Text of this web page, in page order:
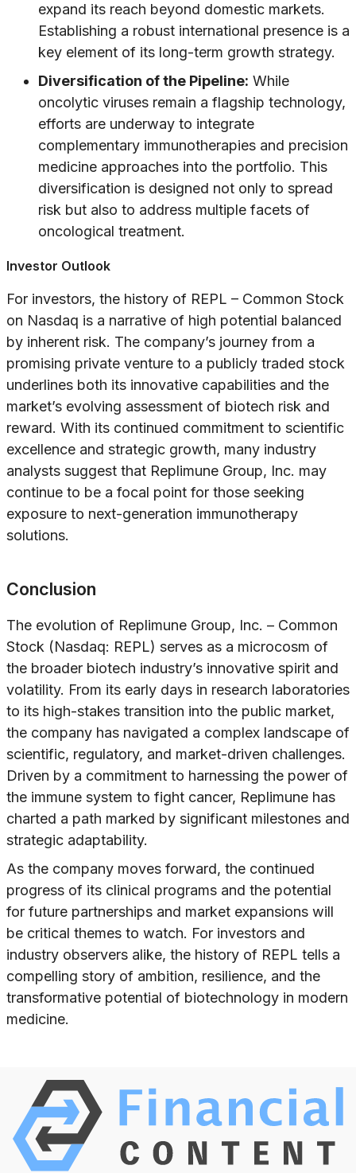
expand its reach beyond domestic markets.
Establishing a robust international presence is a
key element of its long-term growth strategy.
Diversification of the Pipeline: While
oncolytic viruses remain a flagship technology,
efforts are underway to integrate
complementary immunotherapies and precision
medicine approaches into the portfolio. This
diversification is designed not only to spread
risk but also to address multiple facets of
oncological treatment.
Investor Outlook
For investors, the history of REPL – Common Stock
on Nasdaq is a narrative of high potential balanced
by inherent risk. The company’s journey from a
promising private venture to a publicly traded stock
underlines both its innovative capabilities and the
market’s evolving assessment of biotech risk and
reward. With its continued commitment to scientific
excellence and strategic growth, many industry
analysts suggest that Replimune Group, Inc. may
continue to be a focal point for those seeking
exposure to next-generation immunotherapy
solutions.
Conclusion
The evolution of Replimune Group, Inc. – Common
Stock (Nasdaq: REPL) serves as a microcosm of
the broader biotech industry’s innovative spirit and
volatility. From its early days in research laboratories
to its high-stakes transition into the public market,
the company has navigated a complex landscape of
scientific, regulatory, and market-driven challenges.
Driven by a commitment to harnessing the power of
the immune system to fight cancer, Replimune has
charted a path marked by significant milestones and
strategic adaptability.
As the company moves forward, the continued
progress of its clinical programs and the potential
for future partnerships and market expansions will
be critical themes to watch. For investors and
industry observers alike, the history of REPL tells a
compelling story of ambition, resilience, and the
transformative potential of biotechnology in modern
medicine.